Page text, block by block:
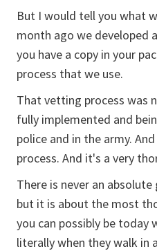
But I would tell you what
month ago we developed
you have a copy in your
process that we use.
That vetting process was
fully implemented and
police and in the army.
process. And it's a very
There is never an
but it is about the most
you can possibly be today
literally when they walk